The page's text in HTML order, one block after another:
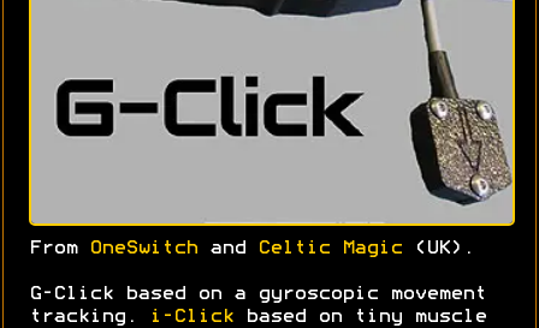
From OneSwitch and Celtic Magic (UK).
G-Click based on a gyroscopic movement
tracking.
i-Click based on tiny muscle